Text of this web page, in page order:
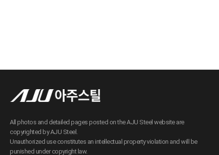
All photos and detailed pages posted on the AJU Steel website are
copyrighted by AJU Steel.
Unauthorized use constitutes an intellectual property violation and will be
punished under copyright law.